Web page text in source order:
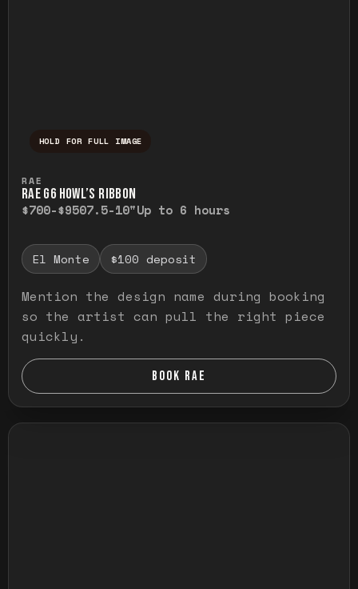
HOLD FOR FULL IMAGE
RAE
RAE G6 HOWL’S RIBBON
$700-$9507.5-10"Up to 6 hours
El Monte $100 deposit
Mention the design name during booking
so the artist can pull the right piece
quickly.
BOOK RAE